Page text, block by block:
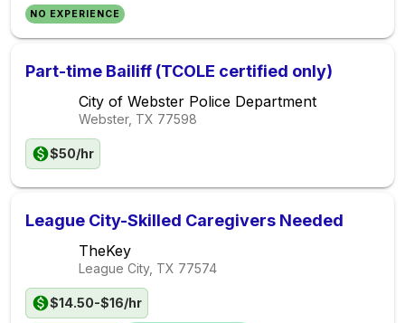
NO EXPERIENCE
Part-time Bailiff (TCOLE certified only)
City of Webster Police Department
Webster, TX 77598
$50/hr
League City-Skilled Caregivers Needed
TheKey
League City, TX 77574
$14.50-$16/hr